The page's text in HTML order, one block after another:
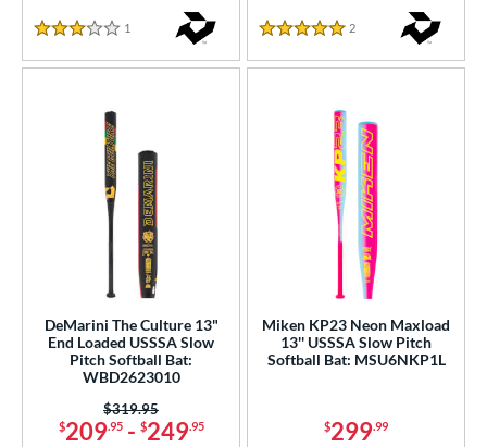
3 Stars
1
5 Stars
2
DeMarini The Culture 13"
End Loaded USSSA Slow
Pitch Softball Bat:
WBD2623010
$209.95- $249.95
Price was:
$319.95
Miken KP23 Neon Maxload
13'' USSSA Slow Pitch
Softball Bat: MSU6NKP1L
$299.99